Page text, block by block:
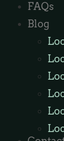
FAQs
Blog